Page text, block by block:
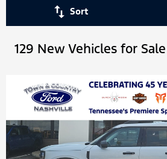
Sort
129 New Vehicles for